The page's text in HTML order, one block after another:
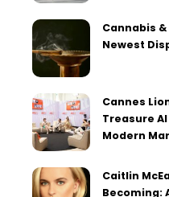
Cannabis &
Newest
Cannes
Treasure
Modern
Caitlin
Becoming: